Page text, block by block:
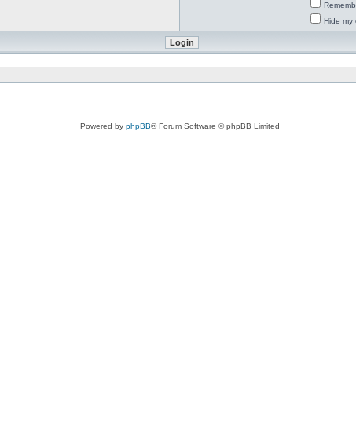
Hide my
Powered by phpBB® Forum Software © phpBB Limited